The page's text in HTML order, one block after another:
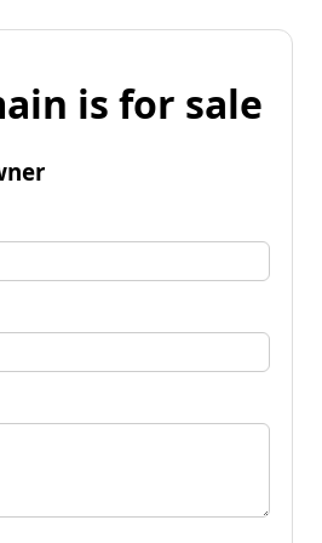
is for sale